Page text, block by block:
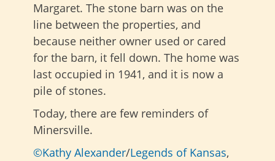
Margaret. The stone barn was on the
line between the properties, and
because neither owner used or cared
for the barn, it fell down. The home was
last occupied in 1941, and it is now a
pile of stones.
Today, there are few reminders of
Minersville.
©Kathy Alexander/Legends of Kansas,